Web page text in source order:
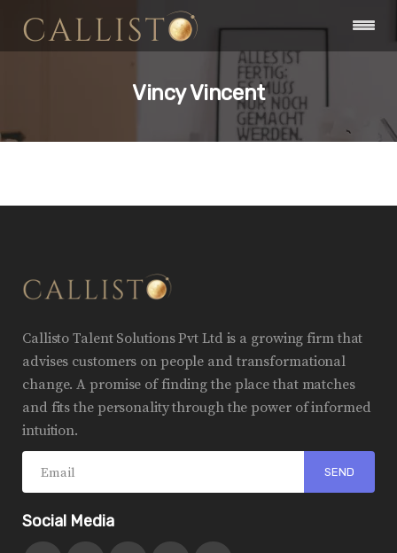
Vincy Vincent
Callisto Talent Solutions Pvt Ltd is a growing firm that
advises customers on people and transformational
change. A promise of finding the place that matches
and fits the personality through the power of informed
intuition.
Social Media